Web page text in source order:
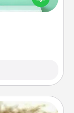
person you